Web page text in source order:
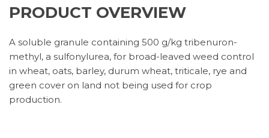
PRODUCT OVERVIEW
A soluble granule containing 500 g/kg tribenuron-
methyl, a sulfonylurea, for broad-leaved weed control
in wheat, oats, barley, durum wheat, triticale, rye and
green cover on land not being used for crop
production.